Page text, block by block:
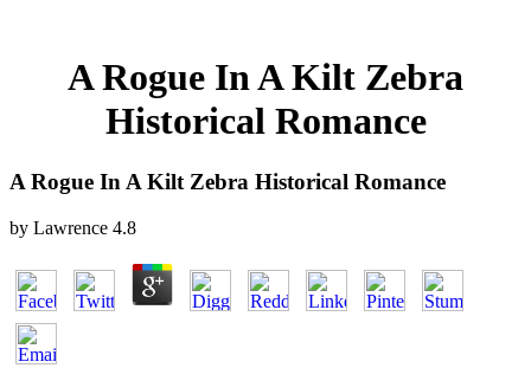
A Rogue In A Kilt Zebra
Historical Romance
A Rogue In A Kilt Zebra Historical Romance
by Lawrence 4.8